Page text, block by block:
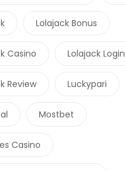
Lolajack Bonus
Casino Lolajack Login
Review Luckypari
Mostbet
Casino